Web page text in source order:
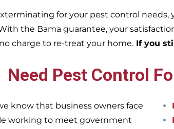
for your pest control needs,
the Bama guarantee, your
charge to re-treat your home.If you
Need Pest Control
know that business owners face
working to meet government